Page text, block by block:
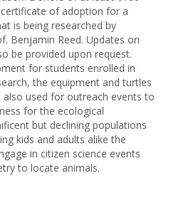
of adoption for a
is being researched by
Benjamin Reed. Updates on
be provided upon request.
for students enrolled in
the equipment and turtles
used for outreach events to
for the ecological
but declining populations
kids and adults alike the
in citizen science events
to locate animals.